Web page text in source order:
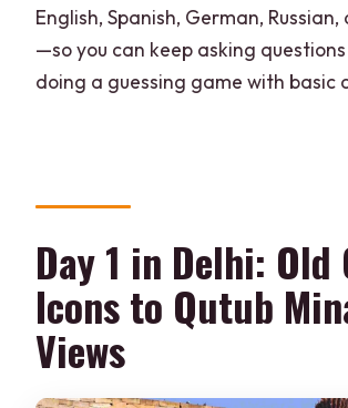
English, Spanish, German,
—so you can keep asking
doing a guessing game with basic
Day 1 in Delhi: Old
Icons to Qutub
Views